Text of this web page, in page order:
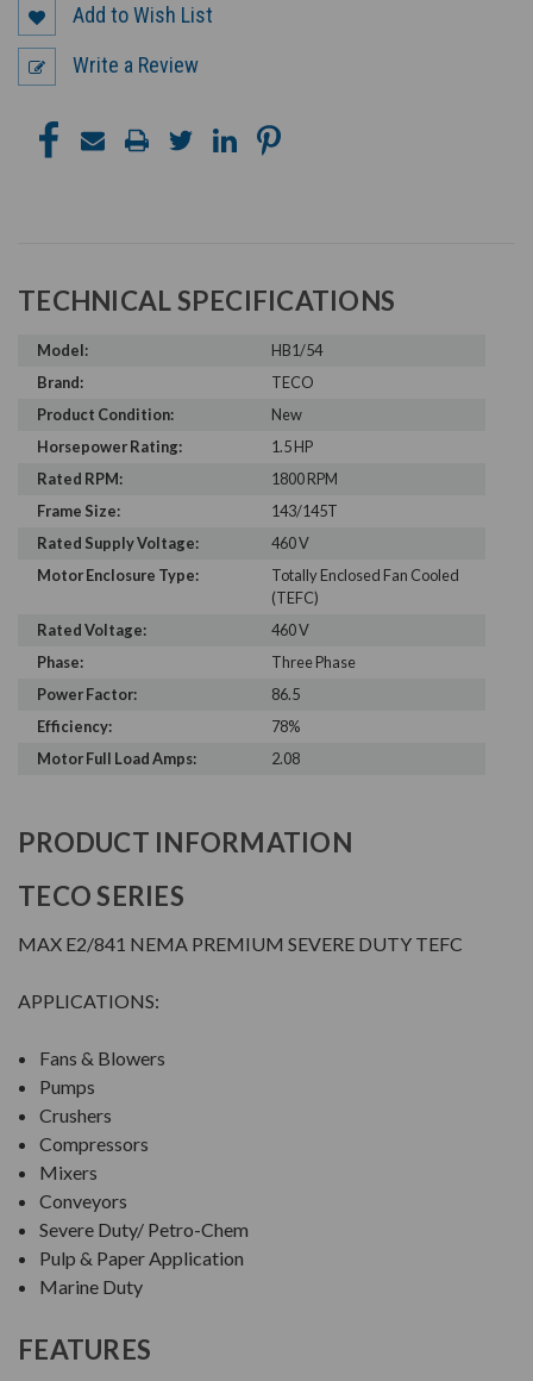
Add to Wish List
Write a Review
TECHNICAL SPECIFICATIONS
Model:
HB1/54
Brand:
TECO
Product Condition:
New
Horsepower Rating:
1.5 HP
Rated RPM:
1800 RPM
Frame Size:
143/145T
Rated Supply Voltage:
460 V
Motor Enclosure Type:
Totally Enclosed Fan Cooled
(TEFC)
Rated Voltage:
460 V
Phase:
Three Phase
Power Factor:
86.5
Efficiency:
78%
Motor Full Load Amps:
2.08
PRODUCT INFORMATION
TECO SERIES
MAX E2/841 NEMA PREMIUM SEVERE DUTY TEFC
APPLICATIONS:
Fans & Blowers
Pumps
Crushers
Compressors
Mixers
Conveyors
Severe Duty/ Petro-Chem
Pulp & Paper Application
Marine Duty
FEATURES